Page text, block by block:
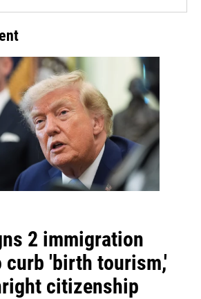
2 immigration
curb 'birth tourism,'
citizenship